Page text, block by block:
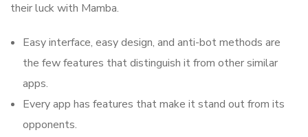
their luck with Mamba.
Easy interface, easy design, and anti-bot methods are
the few features that distinguish it from other similar
apps.
Every app has features that make it stand out from its
opponents.